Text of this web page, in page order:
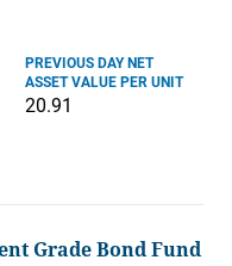
PREVIOUS DAY NET
ASSET VALUE PER UNIT
20.91
Grade Bond Fund